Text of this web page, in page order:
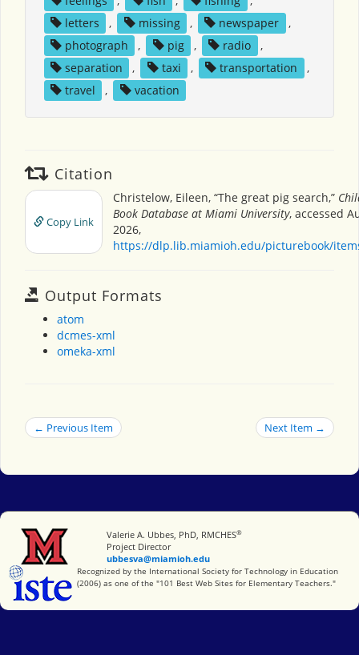
letters
, missing , newspaper
,
photograph
, pig , radio
,
separation
, taxi , transportation
,
travel
, vacation
Citation
Copy Link
Christelow, Eileen, “The great pig search,”
Book Database at Miami University, accessed
2026,
https://dlp.lib.miamioh.edu/picturebook/
Output Formats
atom
dcmes-xml
omeka-xml
← Previous Item Next Item →
Miami University
Valerie A. Ubbes, PhD, RMCHES®
Project Director
ubbesva@miamioh.edu
International Society for Technology in Education
Recognized by the International Society for Technology in Education
(2006) as one of the "101 Best Web Sites for Elementary Teachers."